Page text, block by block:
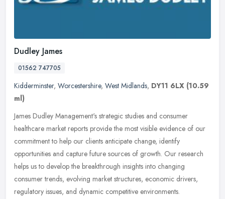
Dudley James
01562 747705
Kidderminster, Worcestershire, West Midlands, DY11 6LX (10.59
ml)
James Dudley Management's strategic studies and consumer
healthcare market reports provide the most visible evidence of our
commitment to help our clients anticipate change, identify
opportunities and capture future sources of growth. Our research
helps us to develop the breakthrough insights into changing
consumer trends, evolving market structures, economic drivers,
regulatory issues, and dynamic competitive environments.